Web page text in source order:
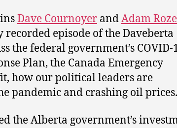
Dave Cournoyer andAdam
recorded episode of the Daveberta
the federal government’s COVID-
Plan, the Canada Emergency
how our political leaders are
pandemic and crashing oil prices.
the Alberta government’s